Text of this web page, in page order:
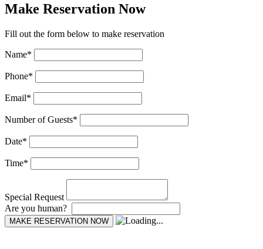
Make Reservation Now
Fill out the form below to make reservation
Name*
Phone*
Email*
Number of Guests*
Date*
Time*
Special Request
Are you human?